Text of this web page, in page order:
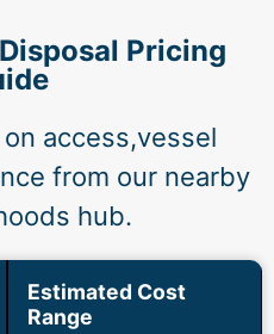
Pricing
access,vessel
from our nearby
hub.
Estimated Cost
Range